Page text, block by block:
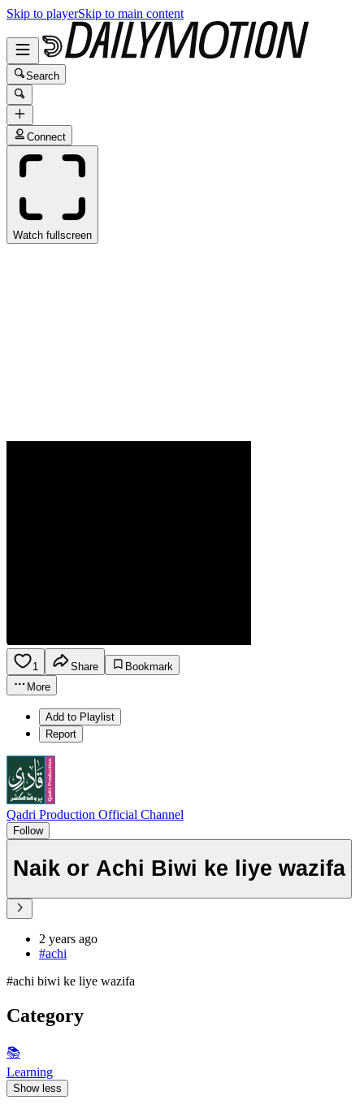
Skip to playerSkip to main content
Search
Connect
Watch fullscreen
1 Share
Bookmark
More
Add to Playlist
Report
Qadri Production Official Channel
Follow
Naik or Achi Biwi ke liye wazifa
2 years ago
#achi
#achi biwi ke liye wazifa
Category
📚
Learning
Show less